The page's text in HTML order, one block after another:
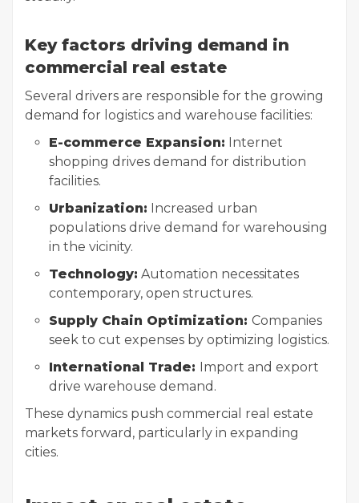
Key factors driving demand in
commercial real estate
Several drivers are responsible for the growing
demand for logistics and warehouse facilities:
E-commerce Expansion: Internet
shopping drives demand for distribution
facilities.
Urbanization: Increased urban
populations drive demand for warehousing
in the vicinity.
Technology: Automation necessitates
contemporary, open structures.
Supply Chain Optimization: Companies
seek to cut expenses by optimizing logistics.
International Trade:
Import and export
drive warehouse demand.
These dynamics push commercial real estate
markets forward, particularly in expanding
cities.